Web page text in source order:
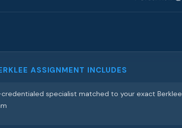
ASSIGNMENT INCLUDES
specialist matched to your exact Berklee